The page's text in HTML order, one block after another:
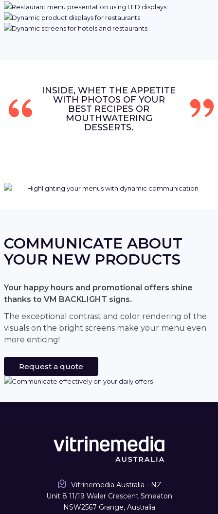
INSIDE, WHET THE APPETITE
WITH PHOTOS OF YOUR
BEST RECIPES OR
MOUTHWATERING
DESSERTS.
COMMUNICATE ABOUT
YOUR NEW PRODUCTS
Your happy hours and promotional offers shine
thanks to VM BACKLIGHT signs.
The exceptional contrast and color rendering of the
visuals on the bright screens make your menu even
more enticing!
Request a quote
Vitrinemedia Australia - NZ
Unit 8 11/19 Waler Crescent Smeaton
NSW2567 Grange, Australia